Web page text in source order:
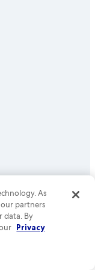
(SYD)
As
partners
data. By
Privacy